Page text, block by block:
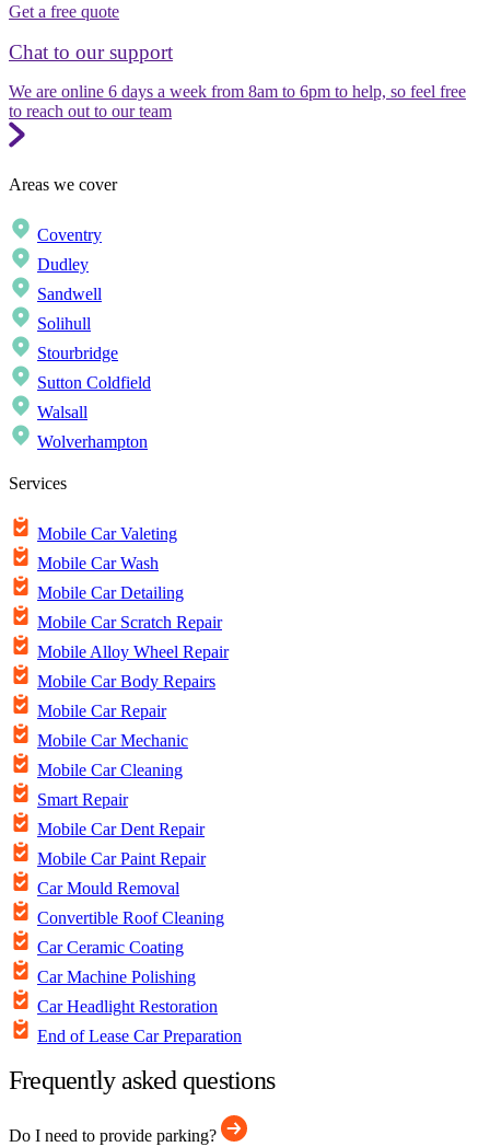
Get a free quote
Chat to our support
We are online 6 days a week from 8am to 6pm to help, so feel free
to reach out to our team
Areas we cover
Coventry
Dudley
Sandwell
Solihull
Stourbridge
Sutton Coldfield
Walsall
Wolverhampton
Services
Mobile Car Valeting
Mobile Car Wash
Mobile Car Detailing
Mobile Car Scratch Repair
Mobile Alloy Wheel Repair
Mobile Car Body Repairs
Mobile Car Repair
Mobile Car Mechanic
Mobile Car Cleaning
Smart Repair
Mobile Car Dent Repair
Mobile Car Paint Repair
Car Mould Removal
Convertible Roof Cleaning
Car Ceramic Coating
Car Machine Polishing
Car Headlight Restoration
End of Lease Car Preparation
Frequently asked questions
Do I need to provide parking?